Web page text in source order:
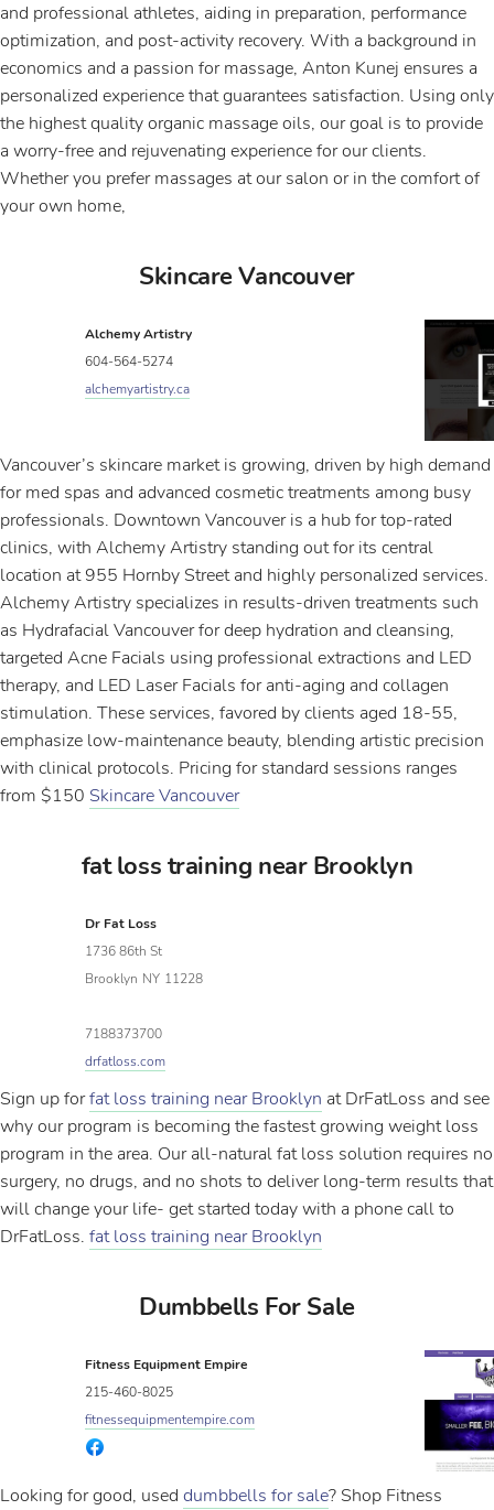
and professional athletes, aiding in preparation, performance
optimization, and post-activity recovery. With a background in
economics and a passion for massage, Anton Kunej ensures a
personalized experience that guarantees satisfaction. Using only
the highest quality organic massage oils, our goal is to provide
a worry-free and rejuvenating experience for our clients.
Whether you prefer massages at our salon or in the comfort of
your own home,
Skincare Vancouver
Alchemy Artistry
604-564-5274
alchemyartistry.ca
Vancouver’s skincare market is growing, driven by high demand
for med spas and advanced cosmetic treatments among busy
professionals. Downtown Vancouver is a hub for top-rated
clinics, with Alchemy Artistry standing out for its central
location at 955 Hornby Street and highly personalized services.
Alchemy Artistry specializes in results-driven treatments such
as Hydrafacial Vancouver for deep hydration and cleansing,
targeted Acne Facials using professional extractions and LED
therapy, and LED Laser Facials for anti-aging and collagen
stimulation. These services, favored by clients aged 18-55,
emphasize low-maintenance beauty, blending artistic precision
with clinical protocols. Pricing for standard sessions ranges
from $150 Skincare Vancouver
fat loss training near Brooklyn
Dr Fat Loss
1736 86th St
Brooklyn NY 11228
7188373700
drfatloss.com
Sign up forfat loss training near Brooklyn at DrFatLoss and see
why our program is becoming the fastest growing weight loss
program in the area. Our all-natural fat loss solution requires no
surgery, no drugs, and no shots to deliver long-term results that
will change your life- get started today with a phone call to
DrFatLoss. fat loss training near Brooklyn
Dumbbells For Sale
Fitness Equipment Empire
215-460-8025
fitnessequipmentempire.com
Looking for good, used dumbbells for sale? Shop Fitness